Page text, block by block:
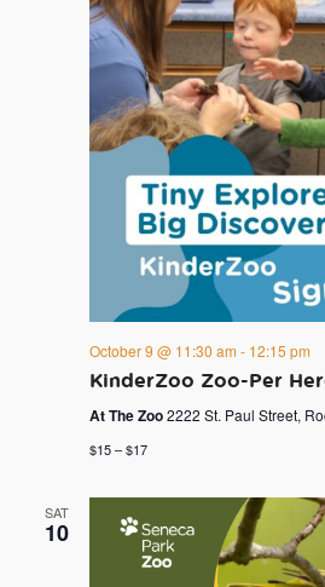
KinderZoo Zoo-Per
October 9 @ 11:30 am - 12:15 pm
At The Zoo2222 St. Paul Street,
$15 – $17
SAT
10